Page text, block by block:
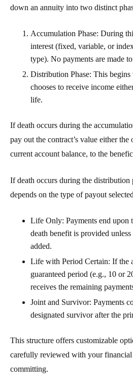
down an annuity into two distinct
Accumulation Phase: During
interest (fixed, variable, or
type). No payments are made
Distribution Phase: This begins
chooses to receive income
life.
If death occurs during the
pay out the contract’s value either
current account balance, to the
If death occurs during the distribution
depends on the type of payout
Life Only: Payments end upon
death benefit is provided
added.
Life with Period Certain: If the
guaranteed period (e.g., 10 or
receives the remaining
Joint and Survivor: Payments
designated survivor after the
This structure offers customizable
carefully reviewed with your
committing.